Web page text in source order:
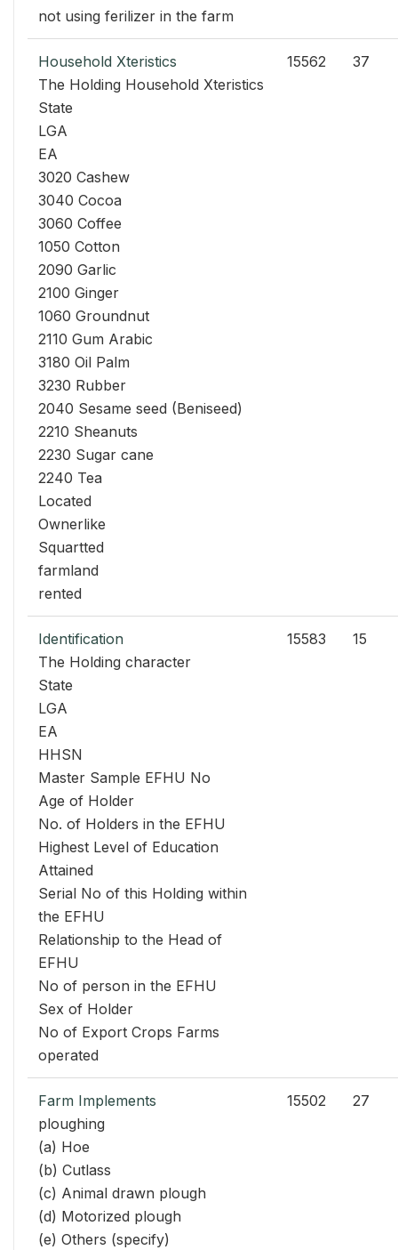
not using ferilizer in the farm
Household Xteristics
The Holding Household Xteristics
State
LGA
EA
3020 Cashew
3040 Cocoa
3060 Coffee
1050 Cotton
2090 Garlic
2100 Ginger
1060 Groundnut
2110 Gum Arabic
3180 Oil Palm
3230 Rubber
2040 Sesame seed (Beniseed)
2210 Sheanuts
2230 Sugar cane
2240 Tea
Located
Ownerlike
Squartted
farmland
rented
15562 37
Identification
The Holding character
State
LGA
EA
HHSN
Master Sample EFHU No
Age of Holder
No. of Holders in the EFHU
Highest Level of Education
Attained
Serial No of this Holding within
the EFHU
Relationship to the Head of
EFHU
No of person in the EFHU
Sex of Holder
No of Export Crops Farms
operated
15583 15
Farm Implements
ploughing
(a) Hoe
(b) Cutlass
(c) Animal drawn plough
(d) Motorized plough
(e) Others (specify)
15502 27